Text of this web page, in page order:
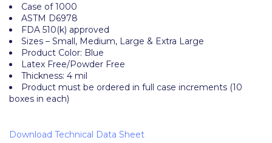
Case of 1000
ASTM D6978
FDA 510(k) approved
Sizes – Small, Medium, Large & Extra Large
Product Color: Blue
Latex Free/Powder Free
Thickness: 4 mil
Product must be ordered in full case increments (10
boxes in each)
Download Technical Data Sheet